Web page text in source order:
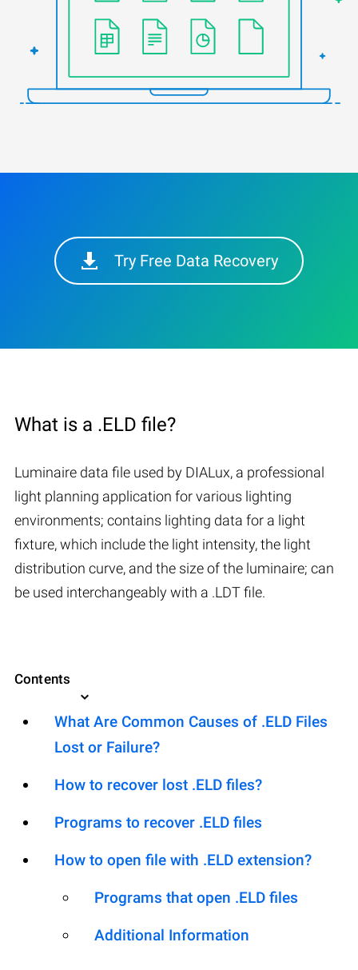
Try Free Data Recovery
What is a .ELD file?
Luminaire data file used by DIALux, a professional
light planning application for various lighting
environments; contains lighting data for a light
fixture, which include the light intensity, the light
distribution curve, and the size of the luminaire; can
be used interchangeably with a .LDT file.
Contents
What Are Common Causes of .ELD Files
Lost or Failure?
How to recover lost .ELD files?
Programs to recover .ELD files
How to open file with .ELD extension?
Programs that open .ELD files
Additional Information